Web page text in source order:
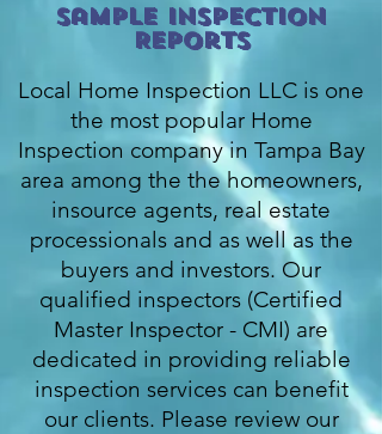
Sample Inspection
Reports
Local Home Inspection LLC is one
the most popular Home
Inspection company in Tampa Bay
area among the the homeowners,
insource agents, real estate
processionals and as well as the
buyers and investors. Our
qualified inspectors (Certified
Master Inspector - CMI) are
dedicated in providing reliable
inspection services can benefit
our clients. Please review our